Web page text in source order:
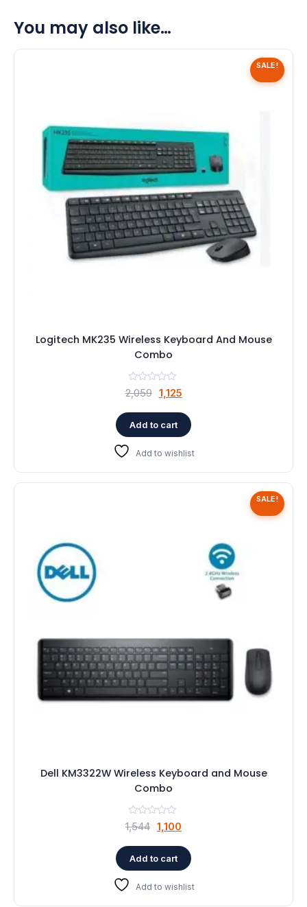
You may also like…
SALE!
Logitech MK235 Wireless Keyboard And Mouse
Combo
2,059 Original
was:
₹2,059.
1,125Current
is:
₹1,125.
Add to cart
Add to wishlist
SALE!
Dell KM3322W Wireless Keyboard and Mouse
Combo
1,544 Original
was:
₹1,544.
1,100
is:
₹1,100.
Add to cart
Add to wishlist